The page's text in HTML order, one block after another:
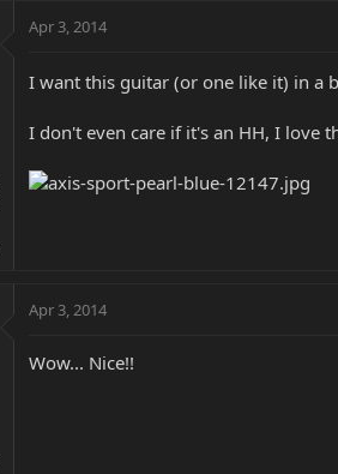
Apr 3, 2014
I want this guitar (or one like it) in a
I don't even care if it's an HH, I love
Apr 3, 2014
Wow... Nice!!